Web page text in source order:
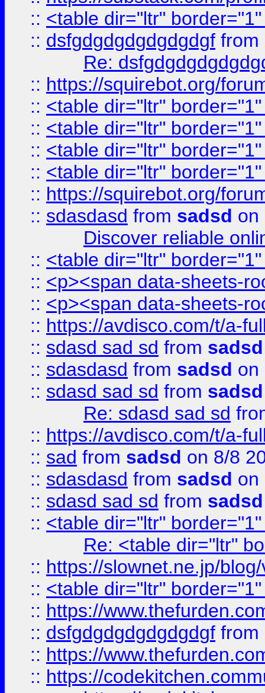
:: <table dir="ltr"
:: dsfgdgdgdgdgdgdgf from
Re:
:: https://squirebot.org/
:: <table dir="ltr"
:: <table dir="ltr"
:: <table dir="ltr"
:: <table dir="ltr"
:: https://squirebot.org/
:: sdasdasd from sadsd on
Discover reliable
:: <table dir="ltr"
:: <p><span data-sheets-
:: <p><span data-sheets-
:: https://avdisco.com/t/a-
:: sdasd sad sd from sadsd
:: sdasdasd from sadsd on
:: sdasd sad sd from sadsd
Re: sdasd sad sd
:: https://avdisco.com/t/a-
:: sad from sadsd on 8/8
:: sdasdasd from sadsd on
:: sdasd sad sd from sadsd
:: <table dir="ltr"
Re: <table dir="ltr"
:: https://slownet.ne.jp/
:: <table dir="ltr"
:: https://
:: dsfgdgdgdgdgdgdgf from
:: https://
:: https://